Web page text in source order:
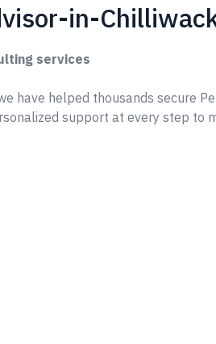
in-
services
have helped thousands secure
support at every step to